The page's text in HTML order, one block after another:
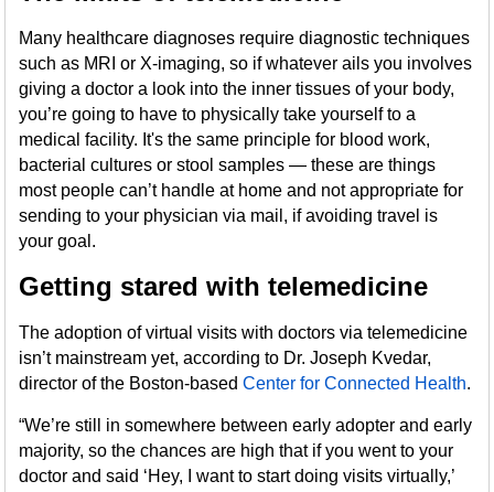
Many healthcare diagnoses require diagnostic techniques
such as MRI or X-imaging, so if whatever ails you involves
giving a doctor a look into the inner tissues of your body,
you’re going to have to physically take yourself to a
medical facility. It's the same principle for blood work,
bacterial cultures or stool samples — these are things
most people can’t handle at home and not appropriate for
sending to your physician via mail, if avoiding travel is
your goal.
Getting stared with telemedicine
The adoption of virtual visits with doctors via telemedicine
isn’t mainstream yet, according to Dr. Joseph Kvedar,
director of the Boston-basedCenter for Connected Health.
“We’re still in somewhere between early adopter and early
majority, so the chances are high that if you went to your
doctor and said ‘Hey, I want to start doing visits virtually,’